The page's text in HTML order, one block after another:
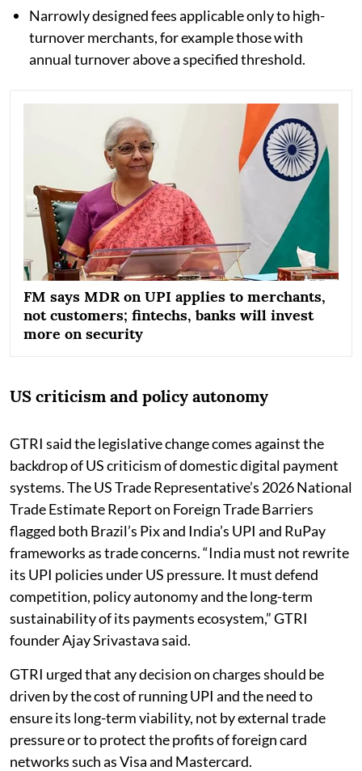
Narrowly designed fees applicable only to high-
turnover merchants, for example those with
annual turnover above a specified threshold.
FM says MDR on UPI applies to merchants,
not customers; fintechs, banks will invest
more on security
US criticism and policy autonomy
GTRI said the legislative change comes against the
backdrop of US criticism of domestic digital payment
systems. The US Trade Representative’s 2026 National
Trade Estimate Report on Foreign Trade Barriers
flagged both Brazil’s Pix and India’s UPI and RuPay
frameworks as trade concerns. “India must not rewrite
its UPI policies under US pressure. It must defend
competition, policy autonomy and the long-term
sustainability of its payments ecosystem,” GTRI
founder Ajay Srivastava said.
GTRI urged that any decision on charges should be
driven by the cost of running UPI and the need to
ensure its long-term viability, not by external trade
pressure or to protect the profits of foreign card
networks such as Visa and Mastercard.